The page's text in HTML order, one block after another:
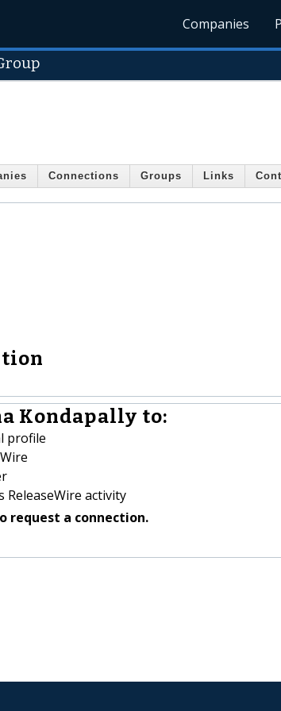
Companies
Connections Groups Links
Kondapally to:
profile
activity
request a connection.